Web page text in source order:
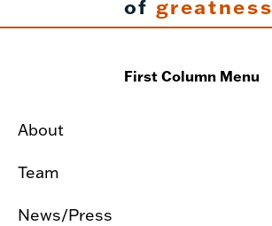
of greatness
First Column Menu
About
Team
News/Press